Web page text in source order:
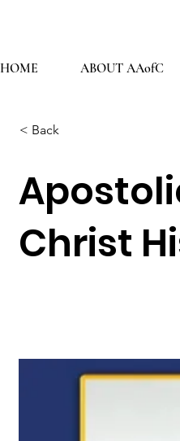
HOME ABOUT AAofC
< Back
Christ